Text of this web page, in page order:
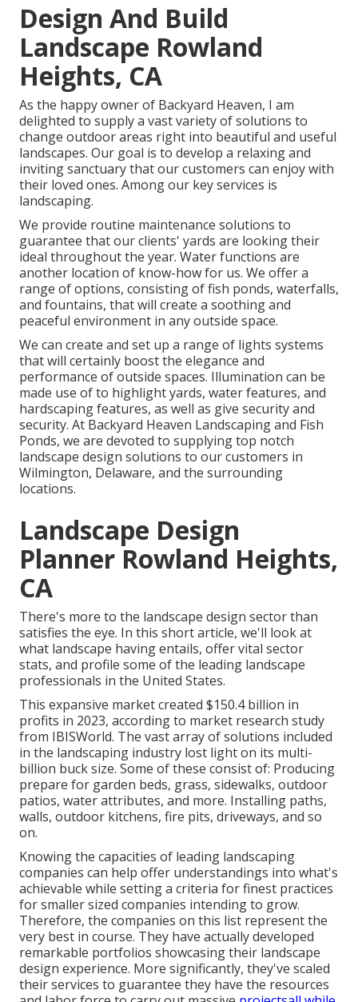
Design And Build
Landscape Rowland
Heights, CA
As the happy owner of Backyard Heaven, I am
delighted to supply a vast variety of solutions to
change outdoor areas right into beautiful and useful
landscapes. Our goal is to develop a relaxing and
inviting sanctuary that our customers can enjoy with
their loved ones. Among our key services is
landscaping.
We provide routine maintenance solutions to
guarantee that our clients' yards are looking their
ideal throughout the year. Water functions are
another location of know-how for us. We offer a
range of options, consisting of fish ponds, waterfalls,
and fountains, that will create a soothing and
peaceful environment in any outside space.
We can create and set up a range of lights systems
that will certainly boost the elegance and
performance of outside spaces. Illumination can be
made use of to highlight yards, water features, and
hardscaping features, as well as give security and
security. At Backyard Heaven Landscaping and Fish
Ponds, we are devoted to supplying top notch
landscape design solutions to our customers in
Wilmington, Delaware, and the surrounding
locations.
Landscape Design
Planner Rowland Heights,
CA
There's more to the landscape design sector than
satisfies the eye. In this short article, we'll look at
what landscape having entails, offer vital sector
stats, and profile some of the leading landscape
professionals in the United States.
This expansive market created $150.4 billion in
profits in 2023, according to market research study
from IBISWorld. The vast array of solutions included
in the landscaping industry lost light on its multi-
billion buck size. Some of these consist of: Producing
prepare for garden beds, grass, sidewalks, outdoor
patios, water attributes, and more. Installing paths,
walls, outdoor kitchens, fire pits, driveways, and so
on.
Knowing the capacities of leading landscaping
companies can help offer understandings into what's
achievable while setting a criteria for finest practices
for smaller sized companies intending to grow.
Therefore, the companies on this list represent the
very best in course. They have actually developed
remarkable portfolios showcasing their landscape
design experience. More significantly, they've scaled
their services to guarantee they have the resources